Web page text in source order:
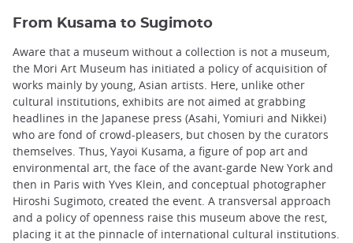
From Kusama to Sugimoto
Aware that a museum without a collection is not a museum,
the Mori Art Museum has initiated a policy of acquisition of
works mainly by young, Asian artists. Here, unlike other
cultural institutions, exhibits are not aimed at grabbing
headlines in the Japanese press (Asahi, Yomiuri and Nikkei)
who are fond of crowd-pleasers, but chosen by the curators
themselves. Thus, Yayoi Kusama, a figure of pop art and
environmental art, the face of the avant-garde New York and
then in Paris with Yves Klein, and conceptual photographer
Hiroshi Sugimoto, created the event. A transversal approach
and a policy of openness raise this museum above the rest,
placing it at the pinnacle of international cultural institutions.